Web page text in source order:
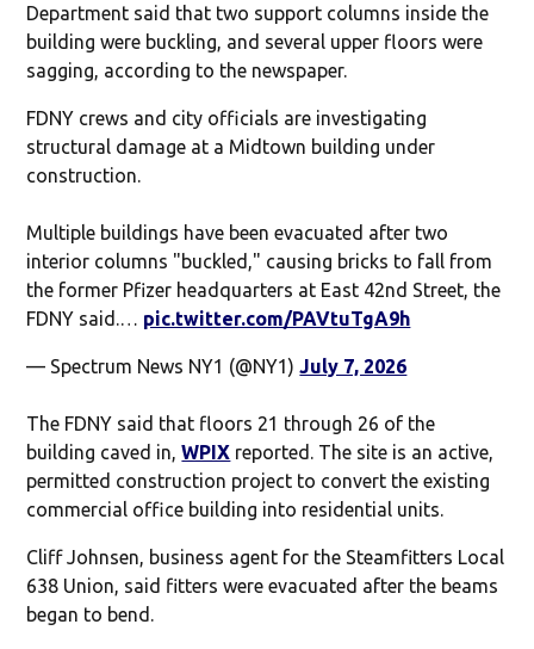
Department said that two support columns inside the
building were buckling, and several upper floors were
sagging, according to the newspaper.
FDNY crews and city officials are investigating
structural damage at a Midtown building under
construction.
Multiple buildings have been evacuated after two
interior columns "buckled," causing bricks to fall from
the former Pfizer headquarters at East 42nd Street, the
FDNY said.… pic.twitter.com/PAVtuTgA9h
— Spectrum News NY1 (@NY1)July 7, 2026
The FDNY said that floors 21 through 26 of the
building caved in,WPIX reported. The site is an active,
permitted construction project to convert the existing
commercial office building into residential units.
Cliff Johnsen, business agent for the Steamfitters Local
638 Union, said fitters were evacuated after the beams
began to bend.